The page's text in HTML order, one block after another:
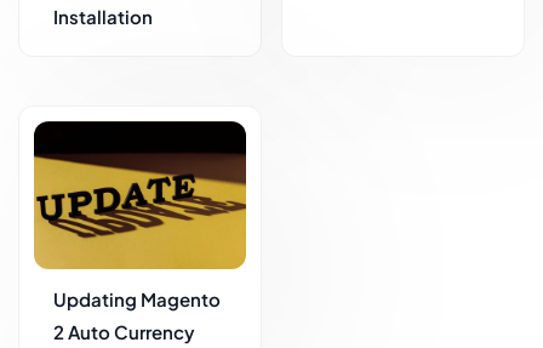
Installation
Updating Magento
2 Auto Currency